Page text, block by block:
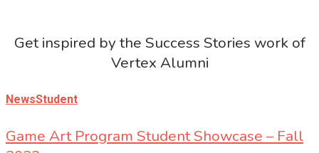
Get inspired by the Success Stories work of
Vertex Alumni
NewsStudent
Game Art Program Student Showcase – Fall